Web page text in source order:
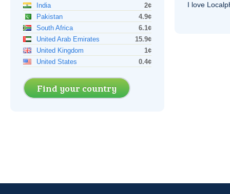
India
2¢
Pakistan
4.9¢
South Africa
6.1¢
United Arab Emirates
15.9¢
United Kingdom
1¢
United States
0.4¢
Find your country
I love